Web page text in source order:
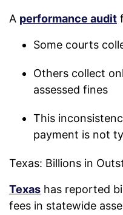
A performance audit
Some courts
Others collect
assessed fines
This
payment is not
Texas: Billions in
Texas has reported
fees in statewide